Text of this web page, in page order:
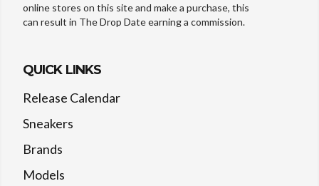
online stores on this site and make a purchase, this
can result in The Drop Date earning a commission.
QUICK LINKS
Release Calendar
Sneakers
Brands
Models